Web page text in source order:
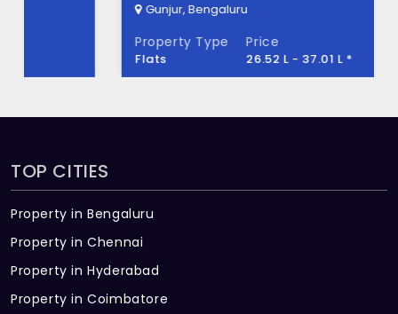
Gunjur, Bengaluru
Price
26.52 L - 37.01 L *
TOP CITIES
Property in Bengaluru
Property in Chennai
Property in Hyderabad
Property in Coimbatore